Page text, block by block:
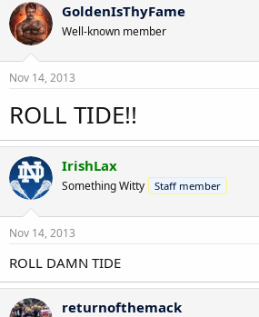
GoldenIsThyFame
Well-known member
Nov 14, 2013
ROLL TIDE!!
IrishLax
Something Witty Staff member
Nov 14, 2013
ROLL DAMN TIDE
returnofthemack